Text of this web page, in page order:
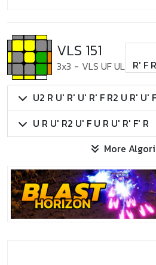
VLS 151
3x3 - VLS UF UL R' F
U2 R U' R' U' R' F R2 U R' U'
U R U' R2 U' F U R U' R' F' R
More